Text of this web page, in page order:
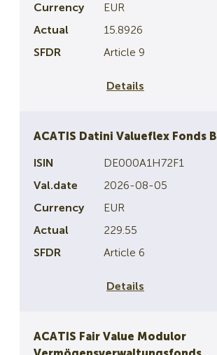
EUR
15.8926
Article 9
Details
ACATIS Datini Valueflex Fonds B
DE000A1H72F1
2026-08-05
EUR
229.55
Article 6
Details
ACATIS Fair Value Modulor